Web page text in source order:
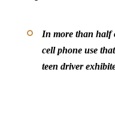
In more than half
cell phone use
teen driver